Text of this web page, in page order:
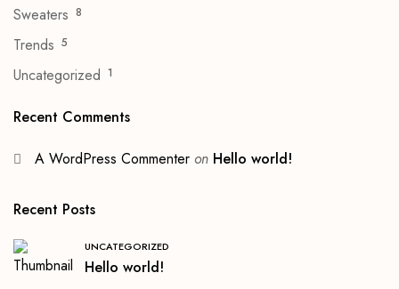
Sweaters 8
Trends 5
Uncategorized 1
Recent Comments
A WordPress Commenter on Hello world!
Recent Posts
UNCATEGORIZED
Hello world!